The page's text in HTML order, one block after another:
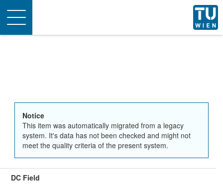
Toggle
navigation
Notice
This item was automatically migrated from a legacy
system. It's data has not been checked and might not
meet the quality criteria of the present system.
DC Field